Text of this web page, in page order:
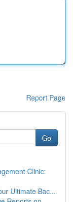
Report Page
Go
Clinic:
Ultimate Bac...